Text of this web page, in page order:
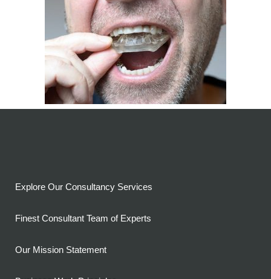
Explore Our Consultancy Services
Finest Consultant Team of Experts
Our Mission Statement